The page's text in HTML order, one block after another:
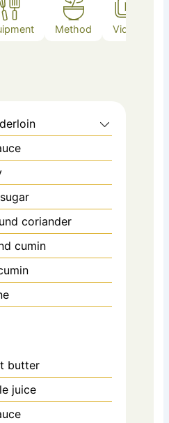
Method Video
coriander
cumin
butter
juice